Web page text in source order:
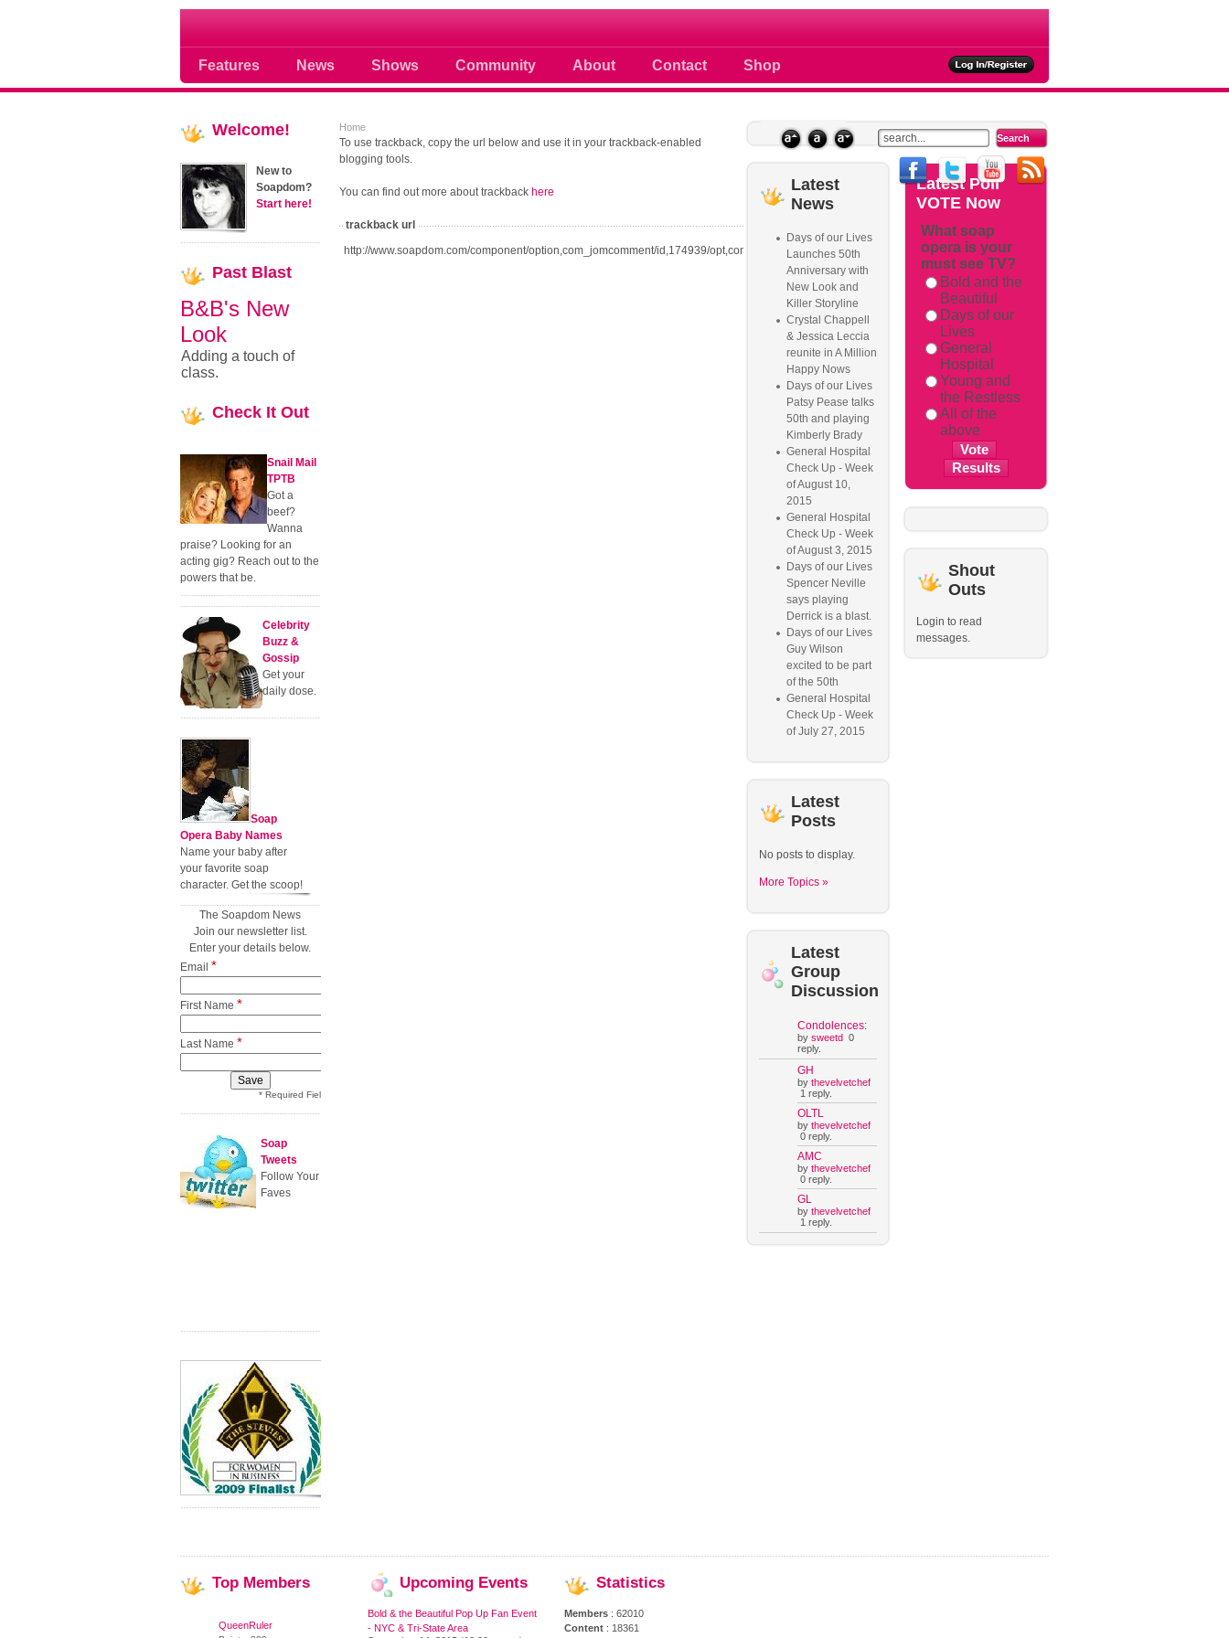
Features News Shows Community About Contact Shop
Soap opera community photos scoops news buzz and celebrities
Home
To use trackback, copy the url below and use it in your trackback-enabled
blogging tools.
You can find out more about trackback here
trackback url
http://www.soapdom.com/component/option,com_jomcomment/id,174939/opt,com_content/task,trackback/
Welcome!
New to
Soapdom?
Start here!
Past Blast
B&B's New
Look
Adding a touch of
class.
Check It Out
Snail Mail
TPTB
Got a
beef?
Wanna
praise? Looking for an
acting gig? Reach out to the
powers that be.
Celebrity
Buzz &
Gossip
Get your
daily dose.
Soap
Opera Baby Names
Name your baby after
your favorite soap
character. Get the scoop!
The Soapdom News
Join our newsletter list.
Enter your details below.
Email *
First Name *
Last Name *
* Required Field
Soap
Tweets
Follow Your
Faves
Latest
News
Days of our Lives
Launches 50th
Anniversary with
New Look and
Killer Storyline
Crystal Chappell
& Jessica Leccia
reunite in A Million
Happy Nows
Days of our Lives
Patsy Pease talks
50th and playing
Kimberly Brady
General Hospital
Check Up - Week
of August 10,
2015
General Hospital
Check Up - Week
of August 3, 2015
Days of our Lives
Spencer Neville
says playing
Derrick is a blast.
Days of our Lives
Guy Wilson
excited to be part
of the 50th
General Hospital
Check Up - Week
of July 27, 2015
Latest
Posts
No posts to display.
More Topics »
Latest
Group
Discussion
Condolences:
by sweetd0
reply.
GH
by thevelvetchef
1 reply.
OLTL
by thevelvetchef
0 reply.
AMC
by thevelvetchef
0 reply.
GL
by thevelvetchef
1 reply.
LatestPoll
VOTE Now
What soap
opera is your
must see TV?
Bold and the
Beautiful
Days of our
Lives
General
Hospital
Young and
the Restless
All of the
above
Shout
Outs
Login to read
messages.
Top Members
QueenRuler
Upcoming Events
Bold & the Beautiful Pop Up Fan Event
- NYC & Tri-State Area
Statistics
Members : 62010
Content : 18361